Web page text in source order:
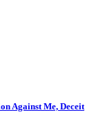
Against Me, Deceit